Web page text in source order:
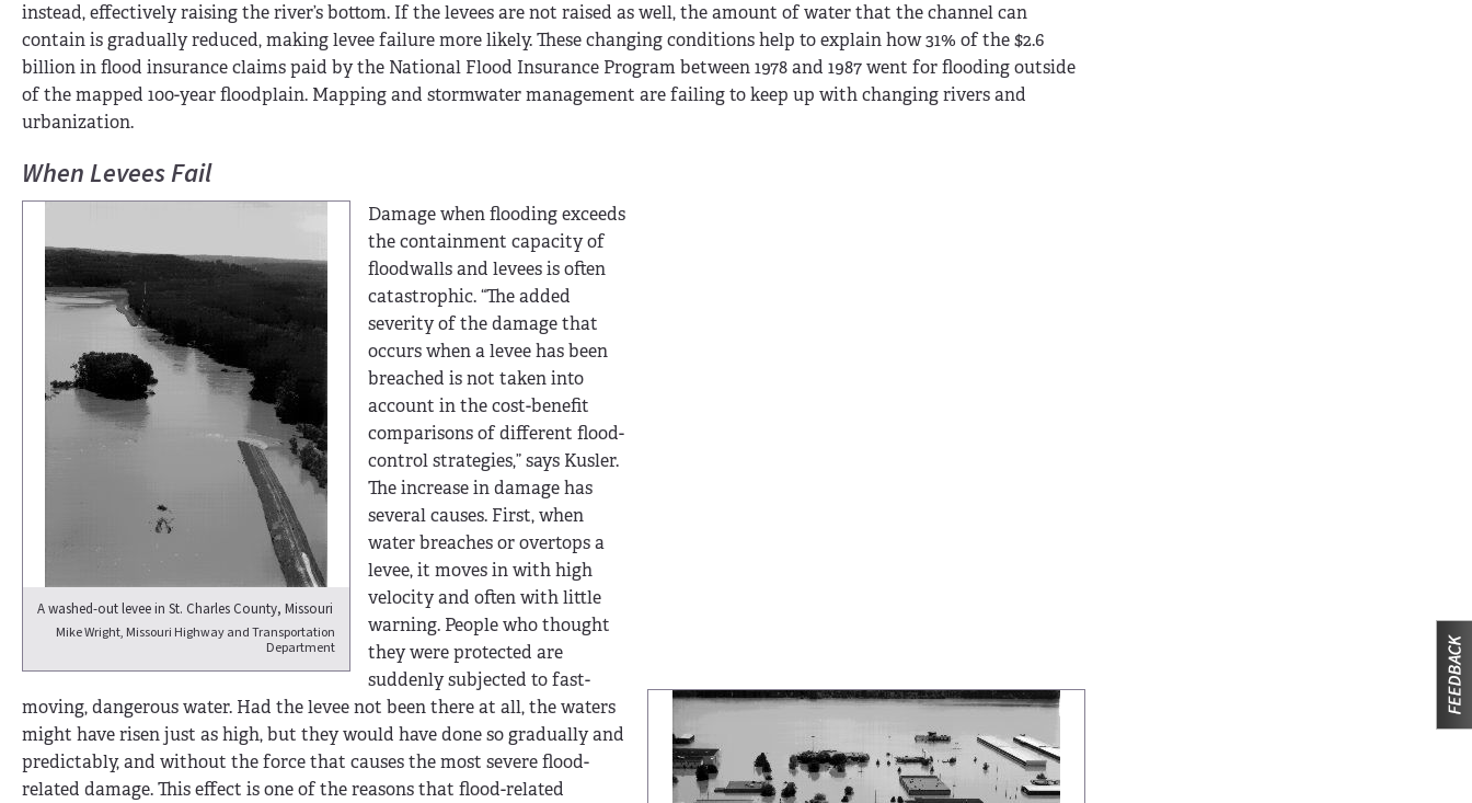
instead, effectively raising the river’s bottom. If the levees are not raised as well, the amount of water that the channel can
contain is gradually reduced, making levee failure more likely. These changing conditions help to explain how 31% of the $2.6
billion in flood insurance claims paid by the National Flood Insurance Program between 1978 and 1987 went for flooding outside
of the mapped 100-year floodplain. Mapping and stormwater management are failing to keep up with changing rivers and
urbanization.
When Levees Fail
A washed-out levee in St. Charles County, Missouri
Mike Wright, Missouri Highway and Transportation
Department
Damage when flooding exceeds
the containment capacity of
floodwalls and levees is often
catastrophic. “The added
severity of the damage that
occurs when a levee has been
breached is not taken into
account in the cost-benefit
comparisons of different flood-
control strategies,” says Kusler.
The increase in damage has
several causes. First, when
water breaches or overtops a
levee, it moves in with high
velocity and often with little
warning. People who thought
they were protected are
suddenly subjected to fast-
moving, dangerous water. Had the levee not been there at all, the waters
might have risen just as high, but they would have done so gradually and
predictably, and without the force that causes the most severe flood-
related damage. This effect is one of the reasons that flood-related